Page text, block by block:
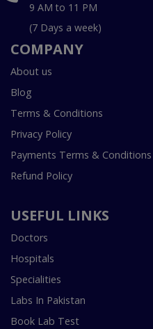
9 AM to 11 PM
(7 Days a week)
COMPANY
About us
Blog
Terms & Conditions
Privacy Policy
Payments Terms & Conditions
Refund Policy
USEFUL LINKS
Doctors
Hospitals
Specialities
Labs In Pakistan
Book Lab Test